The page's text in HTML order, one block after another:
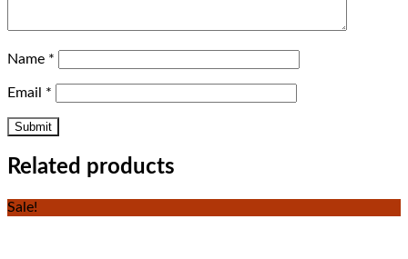
Name *
Email *
Related products
Sale!